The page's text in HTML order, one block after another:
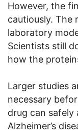
However, the
cautiously. The
laboratory
Scientists still
how the
Larger studies
necessary
drug can
Alzheimer’s